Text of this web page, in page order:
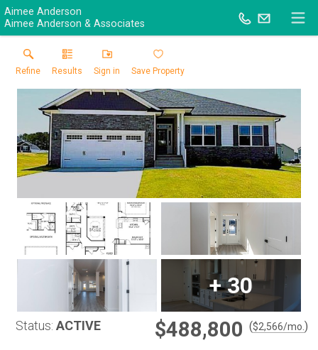
Aimee Anderson
Aimee Anderson & Associates
Refine Results Sign in Save Property
+30
Status: ACTIVE $488,800 ($2,566/mo. )